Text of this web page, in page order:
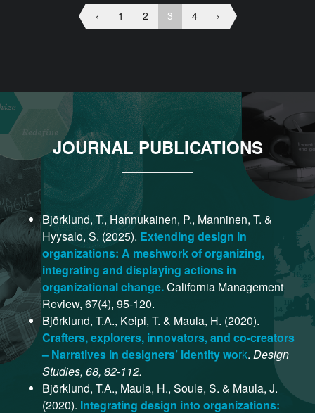
‹ 1 2 3 4 ›
JOURNAL PUBLICATIONS
Björklund, T., Hannukainen, P., Manninen, T. &
Hyysalo, S. (2025). Extending design in
organizations: A meshwork of organizing,
integrating and displaying actions in
organizational change.California Management
Review, 67(4), 95-120.
Björklund, T.A., Keipi, T. & Maula, H. (2020).
Crafters, explorers, innovators, and co-creators
– Narratives in designers’ identity work. Design
Studies, 68, 82-112.
Björklund, T.A., Maula, H., Soule, S. & Maula, J.
(2020). Integrating design into organizations: